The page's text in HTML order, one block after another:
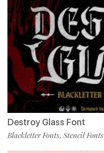
Destroy Glass Font
Blackletter Fonts, Stencil Fonts